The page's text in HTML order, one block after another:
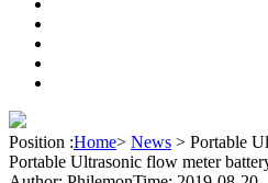
Position :Home> News > Portable
Portable Ultrasonic flow meter